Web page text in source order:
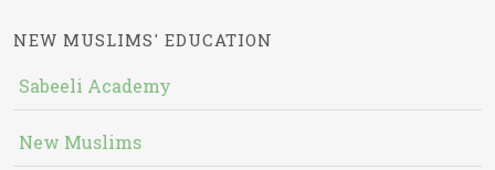
NEW MUSLIMS' EDUCATION
Sabeeli Academy
New Muslims